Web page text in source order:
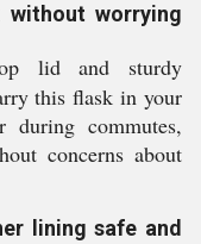
worrying
lid and sturdy
this flask in your
commutes,
concerns about
lining safe and